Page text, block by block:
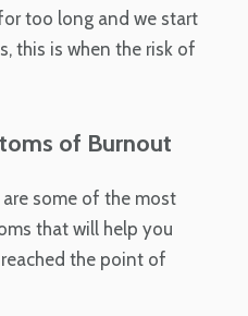
too long and we start
this is when the risk of
of Burnout
are some of the most
that will help you
the point of